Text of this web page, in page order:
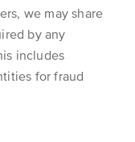
we may share
by any
includes
for fraud